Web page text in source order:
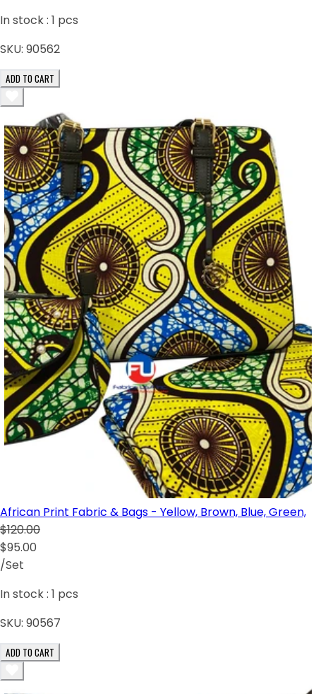
In stock : 1 pcs
SKU: 90562
ADD TO CART
African Print Fabric & Bags - Yellow, Brown, Blue, Green,
$120.00
$95.00
/Set
In stock : 1 pcs
SKU: 90567
ADD TO CART